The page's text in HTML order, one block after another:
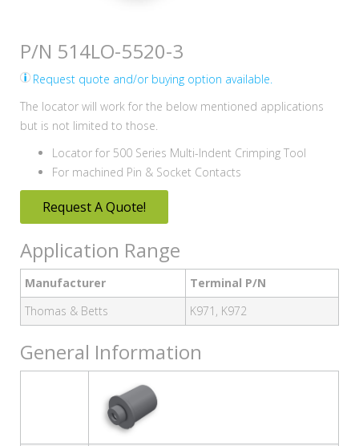
P/N 514LO-5520-3
Request quote and/or buying option available.
The locator will work for the below mentioned applications
but is not limited to those.
Locator for 500 Series Multi-Indent Crimping Tool
For machined Pin & Socket Contacts
Request A Quote!
Application Range
Manufacturer
Terminal P/N
Thomas & Betts
K971, K972
General Information